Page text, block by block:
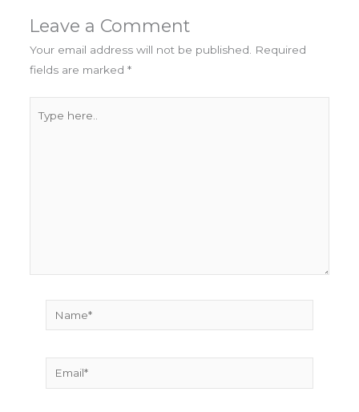
Leave a Comment
Your email address will not be published. Required
fields are marked *
here..
Email*